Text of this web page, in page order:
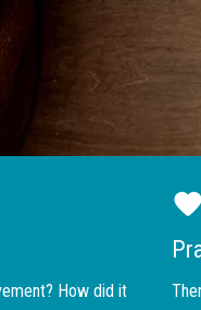
How did it